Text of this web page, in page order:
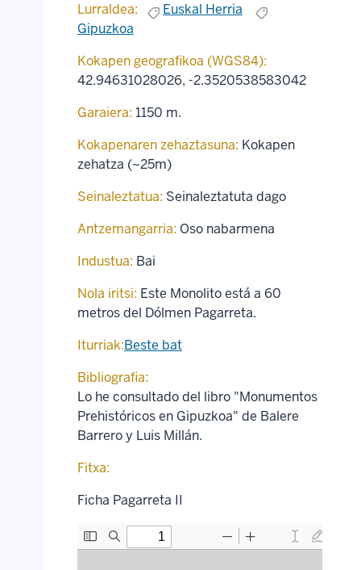
Lurraldea:
Euskal Herria
Gipuzkoa
Kokapen geografikoa (WGS84):
42.94631028026, -2.3520538583042
Garaiera: 1150 m.
Kokapenaren zehaztasuna: Kokapen
zehatza (~25m)
Seinaleztatua: Seinaleztatuta dago
Antzemangarria: Oso nabarmena
Industua: Bai
Nola iritsi: Este Monolito está a 60
metros del Dólmen Pagarreta.
Iturriak:Beste bat
Bibliografia:
Lo he consultado del libro "Monumentos
Prehistóricos en Gipuzkoa" de Balere
Barrero y Luis Millán.
Fitxa:
Ficha Pagarreta II